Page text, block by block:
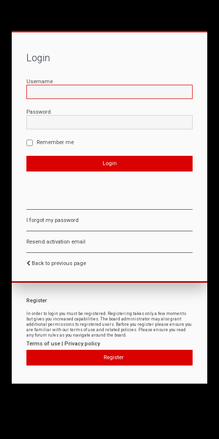
Login
Username
Password
Remember me
I forgot my password
Resend activation email
Back to previous page
Register
In order to login you must be registered. Registering takes only a few moments
but gives you increased capabilities. The board administrator may also grant
additional permissions to registered users. Before you register please ensure you
are familiar with our terms of use and related policies. Please ensure you read
any forum rules as you navigate around the board.
Terms of use | Privacy policy
Register